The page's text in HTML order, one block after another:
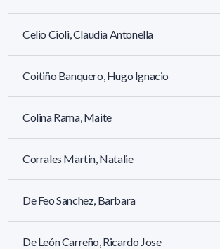
Celio Cioli, Claudia Antonella
Coitiño Banquero, Hugo Ignacio
Colina Rama, Maite
Corrales Martin, Natalie
De Feo Sanchez, Barbara
De León Carreño, Ricardo Jose